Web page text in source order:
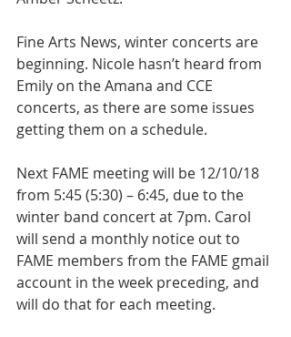
Fine Arts News, winter concerts are
beginning. Nicole hasn’t heard from
Emily on the Amana and CCE
concerts, as there are some issues
getting them on a schedule.
Next FAME meeting will be 12/10/18
from 5:45 (5:30) – 6:45, due to the
winter band concert at 7pm. Carol
will send a monthly notice out to
FAME members from the FAME gmail
account in the week preceding, and
will do that for each meeting.